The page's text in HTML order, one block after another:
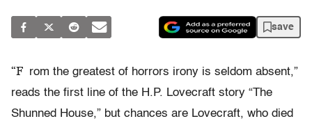
save
“F rom the greatest of horrors irony is seldom absent,”
reads the first line of the H.P. Lovecraft story “The
Shunned House,” but chances are Lovecraft, who died